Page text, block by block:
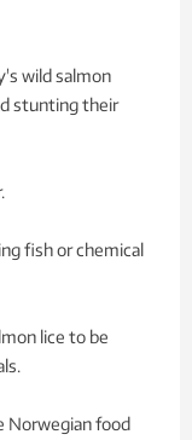
wild salmon
stunting their
fish or chemical
lice to be
Norwegian food